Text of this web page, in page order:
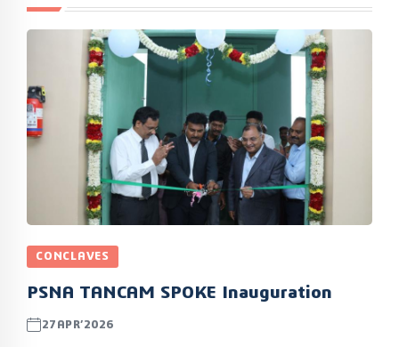
CONCLAVES
PSNA TANCAM SPOKE Inauguration
27APR’2026